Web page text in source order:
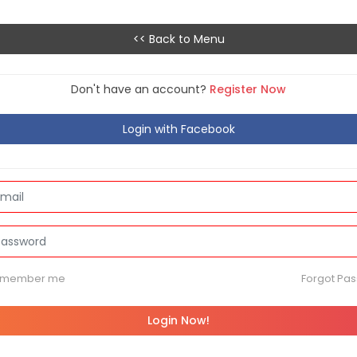
<< Back to Menu
Don't have an account? Register Now
Login with Facebook
me Forgot